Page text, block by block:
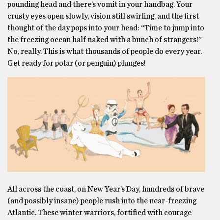
pounding head and there’s vomit in your handbag. Your
crusty eyes open slowly, vision still swirling, and the first
thought of the day pops into your head: “Time to jump into
the freezing ocean half naked with a bunch of strangers!”
No, really. This is what thousands of people do every year.
Get ready for polar (or penguin) plunges!
All across the coast, on New Year’s Day, hundreds of brave
(and possibly insane) people rush into the near-freezing
Atlantic. These winter warriors, fortified with courage